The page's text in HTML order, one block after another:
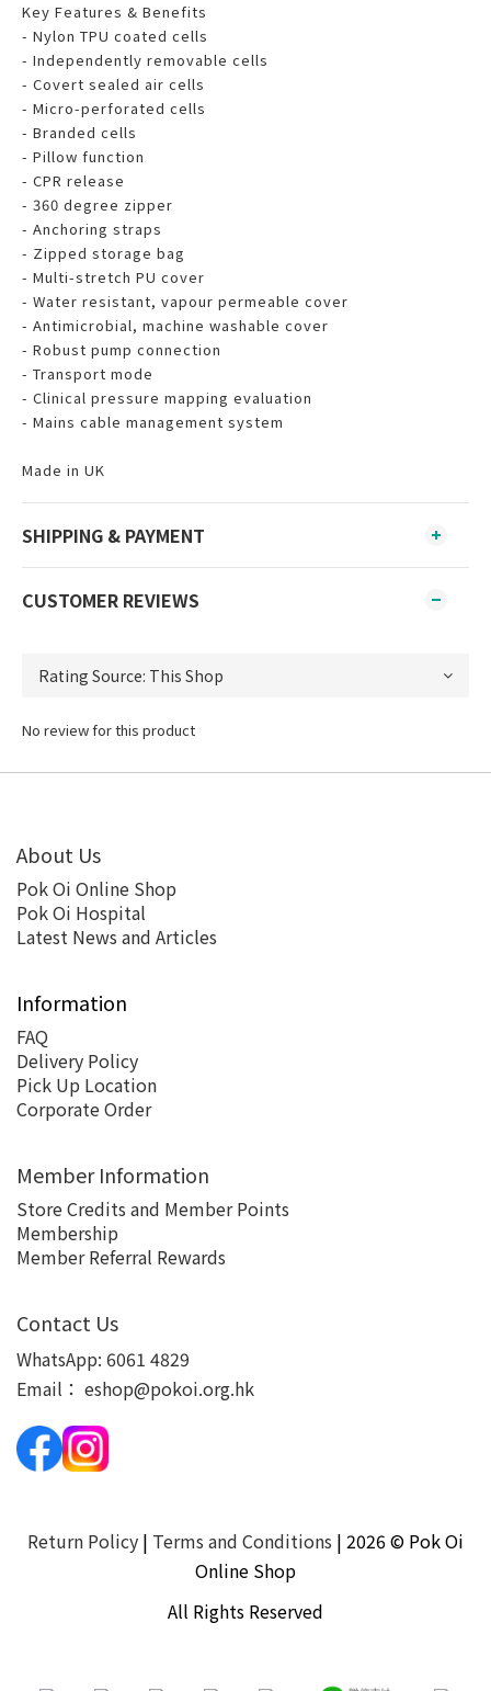
Key Features & Benefits
- Nylon TPU coated cells
- Independently removable cells
- Covert sealed air cells
- Micro-perforated cells
- Branded cells
- Pillow function
- CPR release
- 360 degree zipper
- Anchoring straps
- Zipped storage bag
- Multi-stretch PU cover
- Water resistant, vapour permeable cover
- Antimicrobial, machine washable cover
- Robust pump connection
- Transport mode
- Clinical pressure mapping evaluation
- Mains cable management system
Made in UK
SHIPPING & PAYMENT
CUSTOMER REVIEWS
No review for this product
About Us
Pok Oi Online Shop
Pok Oi Hospital
Latest News and Articles
Information
FAQ
Delivery Policy
Pick Up Location
Corporate Order
Member Information
Store Credits and Member Points
Membership
Member Referral Rewards
Contact Us
WhatsApp: 6061 4829
Email： eshop@pokoi.org.hk
Return Policy | Terms and Conditions | 2026 © Pok Oi
Online Shop
All Rights Reserved